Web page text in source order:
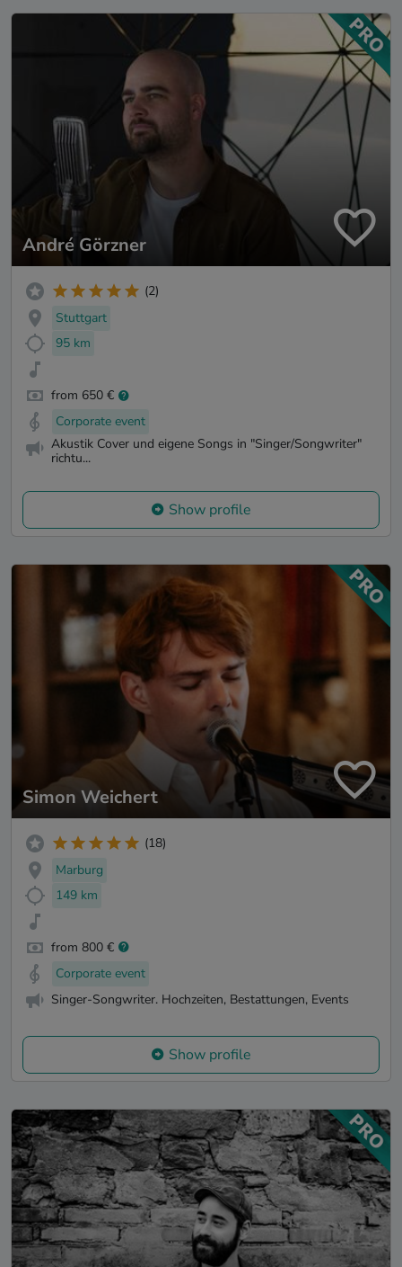
André Görzner
(2)
Stuttgart
95 km
from 650 €
Corporate event
Akustik Cover und eigene Songs in "Singer/Songwriter"
richtu...
Show profile
Simon Weichert
(18)
Marburg
149 km
from 800 €
Corporate event
Singer-Songwriter. Hochzeiten, Bestattungen, Events
Show profile